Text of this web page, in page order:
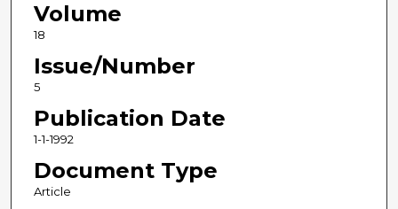
Volume
18
Issue/Number
5
Publication Date
1-1-1992
Document Type
Article